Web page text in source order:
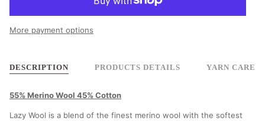
More payment options
DESCRIPTION PRODUCTS DETAILS YARN CARE
55% Merino Wool 45% Cotton
Lazy Wool is a blend of the finest merino wool with the softest